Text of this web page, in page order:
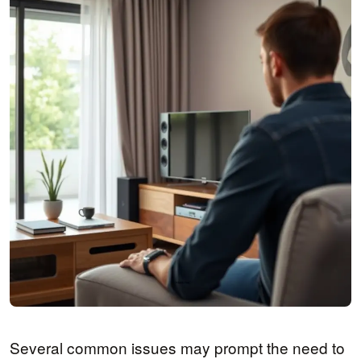
Several common issues may prompt the need to